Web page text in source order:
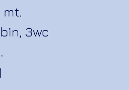
mt.
3wc